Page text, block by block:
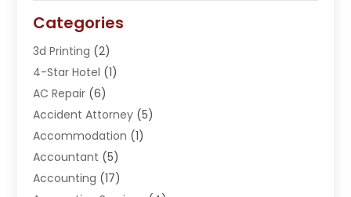
Categories
3d Printing (2)
4-Star Hotel (1)
AC Repair (6)
Accident Attorney (5)
Accommodation (1)
Accountant (5)
Accounting (17)